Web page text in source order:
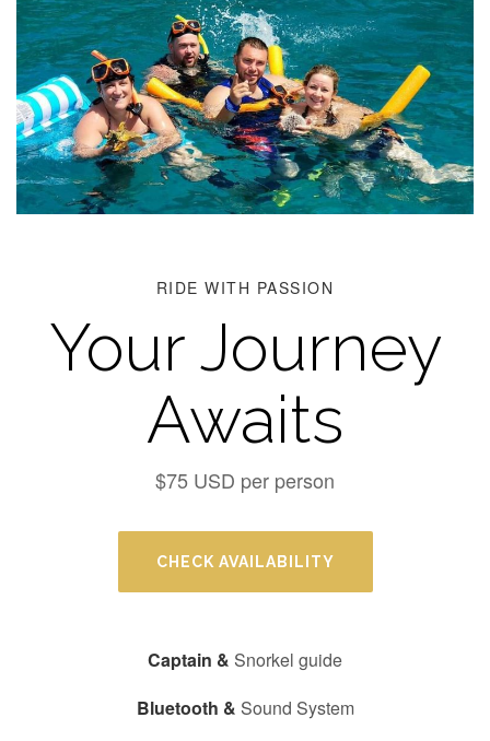
RIDE WITH PASSION
Your Journey
Awaits
$75 USD per person
CHECK AVAILABILITY
Captain & Snorkel guide
Bluetooth & Sound System